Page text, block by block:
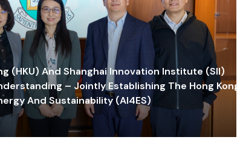
(HKU) And Shanghai Innovation Institute (SII)
– Jointly Establishing The Hong Kong-
And Sustainability (AI4ES)